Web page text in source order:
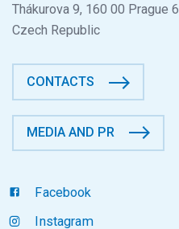
Thákurova 9, 160 00 Prague 6
Czech Republic
CONTACTS
MEDIA AND PR
Facebook
Instagram